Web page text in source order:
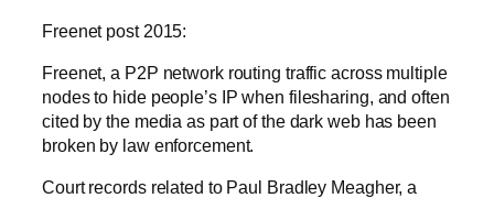
Freenet post 2015:
Freenet, a P2P network routing traffic across multiple
nodes to hide people’s IP when filesharing, and often
cited by the media as part of the dark web has been
broken by law enforcement.
Court records related to Paul Bradley Meagher, a